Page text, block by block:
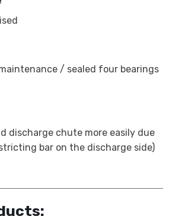
/ sealed four bearings
discharge chute more easily due
bar on the discharge side)